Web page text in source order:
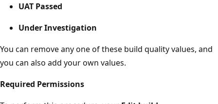
UAT Passed
Under Investigation
You can remove any one of these build quality values, and
you can also add your own values.
Required Permissions